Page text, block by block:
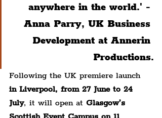
anywhere in the world.' -
Anna Parry, UK Business
Development at Annerin
Productions.
Following the UK premiere launch
in Liverpool, from 27 June to 24
July, it will open at Glasgow’s